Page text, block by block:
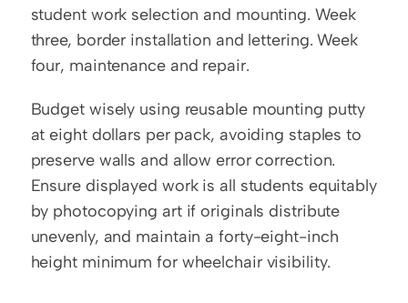
student work selection and mounting. Week
three, border installation and lettering. Week
four, maintenance and repair.
Budget wisely using reusable mounting putty
at eight dollars per pack, avoiding staples to
preserve walls and allow error correction.
Ensure displayed work is all students equitably
by photocopying art if originals distribute
unevenly, and maintain a forty-eight-inch
height minimum for wheelchair visibility.